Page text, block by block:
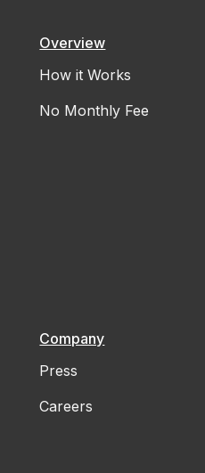
Overview
How it Works
No Monthly Fee
Company
Press
Careers